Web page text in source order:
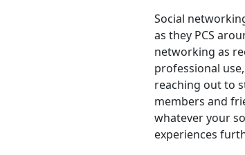
Social
as they PCS
networking as
professional
reaching out to
members and
whatever your
experiences